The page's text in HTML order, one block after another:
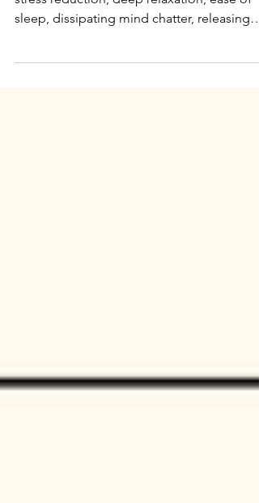
Access Bars have been reported to help
stress reduction, deep relaxation, ease of
trauma ...